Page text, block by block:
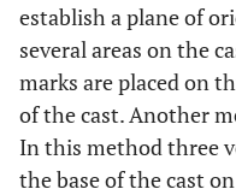
establish a plane of
several areas on the
marks are placed on
of the cast. Another
In this method three
the base of the cast